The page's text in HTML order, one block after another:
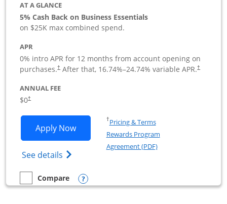
AT A GLANCE
5% Cash Back on Business Essentials
on $25K max combined spend.
APR
0% intro APR for 12 months from account opening on
purchases.†After that, 16.74%–24.74% variable APR.†
ANNUAL FEE
$0†
Apply NowOpens Ink Business Cash application
See details Opens Ink Business Cash (Registered)
†Pricing & TermsOpens in a new window
Rewards Program
Agreement (PDF)Opens in a new
empty checkbox
Compare
Compare the Ink Business CashOpens compare popup dialog